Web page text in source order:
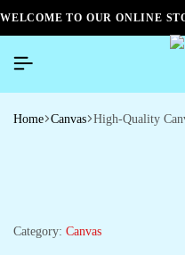
WELCOME TO OUR ONLINE
Home Canvas High-Quality
Category: Canvas